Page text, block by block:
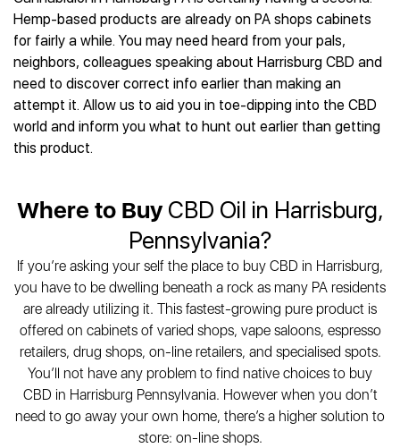
Best CBD Vape Pens
Best CBD Water
Best CBD For Inflammation
Best CBD Oil For Shingles
Best CBD for Fibromyalgia
Best CBD Oil for Skin Care
Best CBD Patches
Hemplucid
Mission Farms
cbdMD
Diamond CBD
Joy Organics CBD
Provacan
HempFusion
Extract Labs CBD
Rena’s Organic
Holief
All Reviews
CBD for Sleep
CBD for Skin Care
CBD Muscle Balms
CBD Creams
CBD Tinctures
CBD Vape Pens
CBD Topicals
Best CBD Oil for Diabetes
Best CBD for Fibromyalgia
Best CBD For Inflammation
Best CBD for Migraines
Best CBD for Nausea
Best CBD Oil For Osteoporosis
Best CBD Oil for Sciatica
Best CBD Oil for Skin Care
All Health Benefits
Hemp-based products are already on PA shops cabinets
for fairly a while. You may need heard from your pals,
neighbors, colleagues speaking about Harrisburg CBD and
need to discover correct info earlier than making an
attempt it. Allow us to aid you in toe-dipping into the CBD
world and inform you what to hunt out earlier than getting
this product.
Where to BuyCBD Oil in Harrisburg,
Pennsylvania?
If you’re asking your self the place to buy CBD in Harrisburg,
you have to be dwelling beneath a rock as many PA residents
are already utilizing it. This fastest-growing pure product is
offered on cabinets of varied shops, vape saloons, espresso
retailers, drug shops, on-line retailers, and specialised spots.
You’ll not have any problem to find native choices to buy
CBD in Harrisburg Pennsylvania. However when you don’t
need to go away your own home, there’s a higher solution to
store: on-line shops.